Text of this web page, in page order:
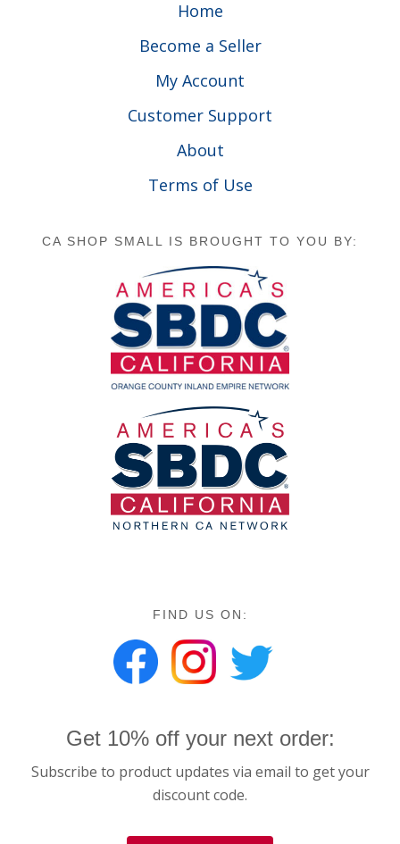
Home
Become a Seller
My Account
Customer Support
About
Terms of Use
CA SHOP SMALL IS BROUGHT TO YOU BY:
FIND US ON:
Get 10% off your next order:
Subscribe to product updates via email to get your
discount code.